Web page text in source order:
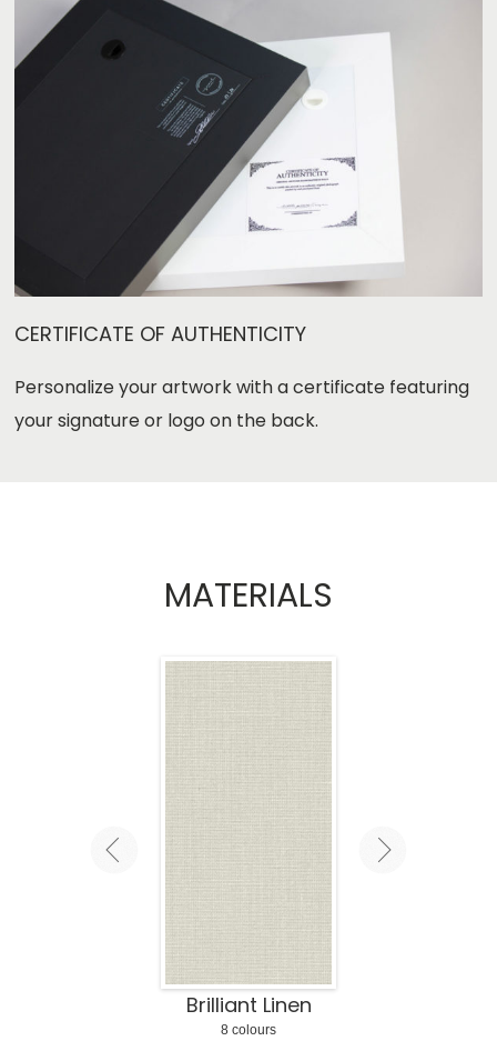
CERTIFICATE OF AUTHENTICITY
Personalize your artwork with a certificate featuring
your signature or logoon the back.
MATERIALS
Matte Linen
9 colours